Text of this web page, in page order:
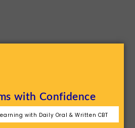
with Confidence
with Daily Oral & Written CBT